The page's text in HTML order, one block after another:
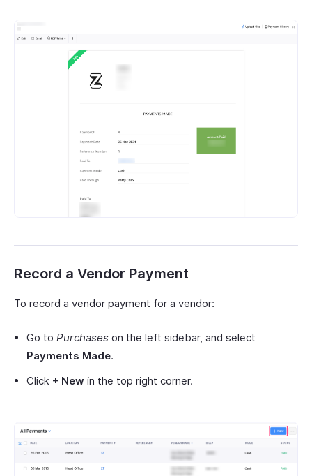
Record a Vendor Payment
To record a vendor payment for a vendor:
Go to Purchases on the left sidebar, and select
Payments Made.
Click + New in the top right corner.